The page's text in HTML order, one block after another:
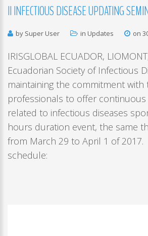
IIINFECTIOUSDISEASEUPDATING
by Super User in Updates on
IRISGLOBAL ECUADOR,
Ecuadorian Society of Infectious
maintaining the commitment with
professionals to offer continuous
related to infectious diseases
hours duration event, the same
from March 29 to April 1 of 2017.
schedule: